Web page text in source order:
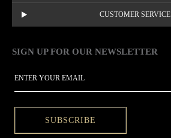
CUSTOMER SERVICE
SIGN UP FOR OUR NEWSLETTER
SUBSCRIBE